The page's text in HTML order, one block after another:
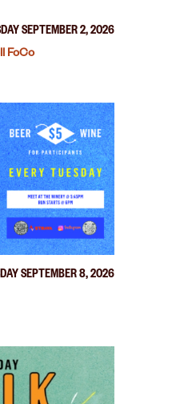
SEPTEMBER 2, 2026
FoCo
SEPTEMBER 8, 2026